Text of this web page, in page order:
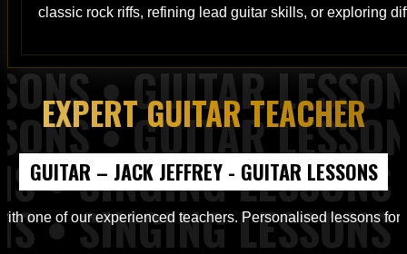
classic rock riffs, refining lead guitar skills, or exploring
Lessons from Top of the Rock Tuition
Workshops from Top of the Rock Tuition
EXPERT GUITAR TEACHER
GUITAR – JACK JEFFREY - GUITAR LESSONS
one of our experienced teachers. Personalised lessons for